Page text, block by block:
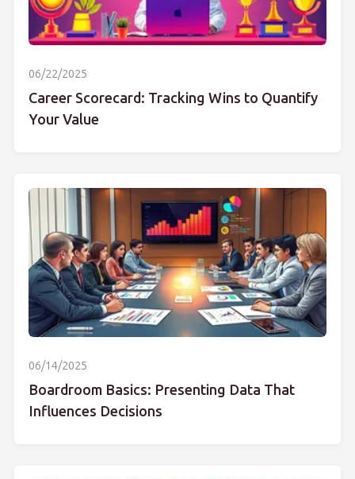
06/22/2025
Career Scorecard: Tracking Wins to Quantify
Your Value
06/14/2025
Boardroom Basics: Presenting Data That
Influences Decisions